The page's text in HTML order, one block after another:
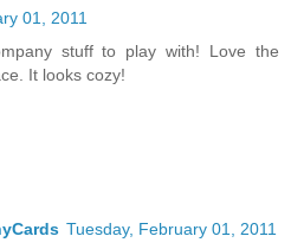
01, 2011
stuff to play with! Love the
It looks cozy!
Tuesday, February 01, 2011